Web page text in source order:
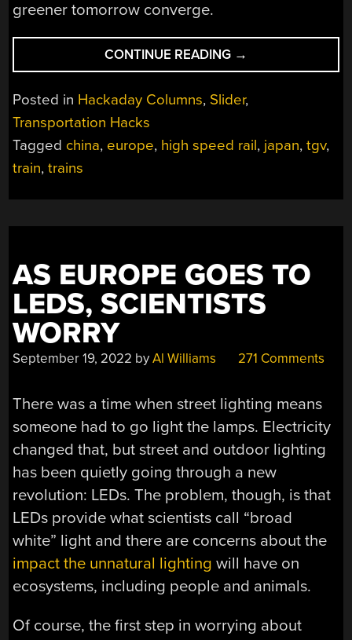
greener tomorrow converge.
CONTINUE READING “THE
STATE
HIGH
RAIL,
LOOK
TO
→
Posted in Hackaday Columns, Slider,
Transportation Hacks
Tagged china, europe, high speed rail, japan,tgv,
train,trains
AS EUROPE GOES TO
LEDS, SCIENTISTS
WORRY
September 19, 2022 byAl Williams 271 Comments
There was a time when street lighting means
someone had to go light the lamps. Electricity
changed that, but street and outdoor lighting
has been quietly going through a new
revolution: LEDs. The problem, though, is that
LEDs provide what scientists call “broad
white” light and there are concerns about the
impact the unnatural lighting will have on
ecosystems, including people and animals.
Of course, the first step in worrying about